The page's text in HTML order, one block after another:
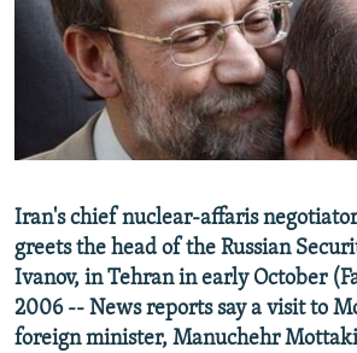
SERBIA
RFE/RL INVESTIGATES
SCHEMES
SYSTEMA
NEWSLETTERS
WIDER EUROPE BY RIKARD JOZWIAK
THE RUNDOWN
PODCASTS
SHARE TIPS SECURELY
BYPASS BLOCKING
CONTACT US
Subscribe
Iran's chief nuclear-affaris
greets the head of the Russian
Ivanov, in Tehran in early October
2006 -- News reports say a visit to
foreign minister, Manuchehr